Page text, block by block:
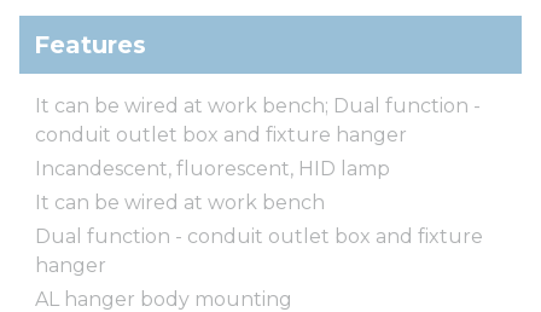
Features
It can be wired at work bench; Dual function -
conduit outlet box and fixture hanger
Incandescent, fluorescent, HID lamp
It can be wired at work bench
Dual function - conduit outlet box and fixture
hanger
AL hanger body mounting